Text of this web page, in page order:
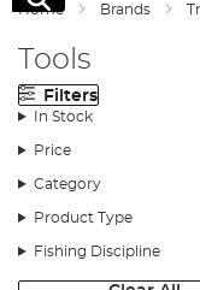
Home Brands
Tools
Filters
In Stock
Price
Category
Product Type
Fishing Discipline